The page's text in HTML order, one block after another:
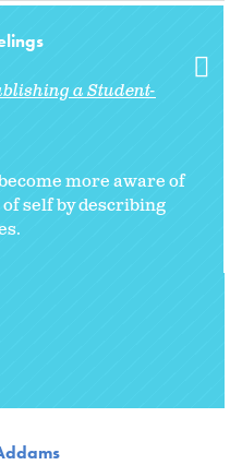
a Student-
more aware of
self by describing